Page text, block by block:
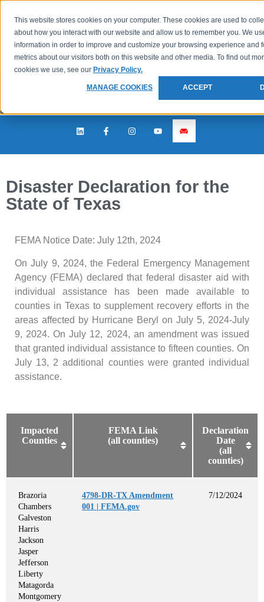
This website stores cookies on your computer. These cookies are used to
about how you interact with our website and allow us to remember you. We
information in order to improve and customize your browsing experience and
metrics about our visitors both on this website and other media. To find out
cookies we use, see our Privacy Policy.
MANAGE COOKIES ACCEPT
Disaster Declaration for the
State of Texas
FEMA Notice Date: July 12th, 2024
On July 9, 2024, the Federal Emergency Management
Agency (FEMA) declared that federal disaster aid with
individual assistance has been made available to
counties in Texas to supplement recovery efforts in the
areas affected by Hurricane Beryl on July 5, 2024-July
9, 2024. On July 12, 2024, an amendment was issued
that granted individual assistance to fifteen counties. On
July 13, 2 additional counties were granted individual
assistance.
Impacted
Counties
FEMA Link
(all counties)
Declaration
Date
(all
counties)
Brazoria
Chambers
Galveston
Harris
Jackson
Jasper
Jefferson
Liberty
Matagorda
Montgomery
4798-DR-TX Amendment
001 | FEMA.gov
7/12/2024